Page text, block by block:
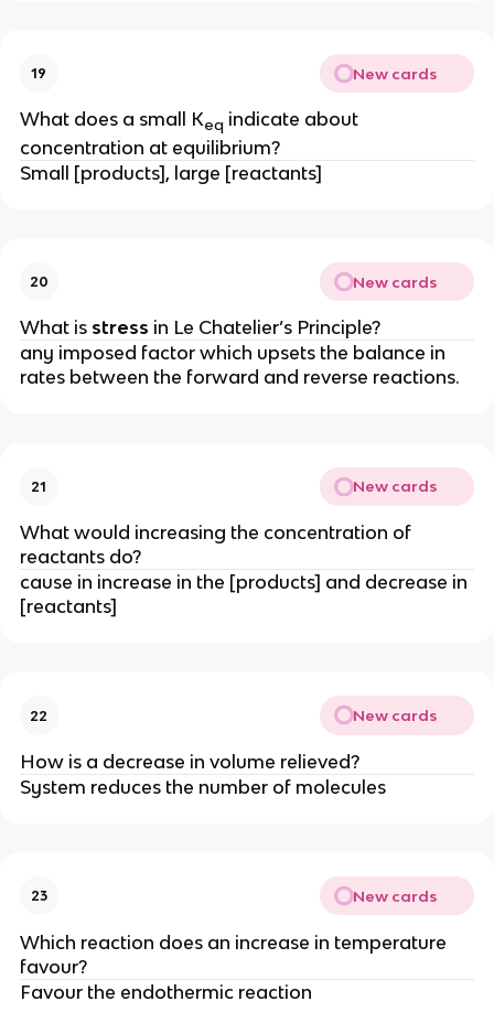
19 New cards
What does a small Keqindicate about
concentration at equilibrium?
Small [products], large [reactants]
20 New cards
What is stress in Le Chatelier’s Principle?
any imposed factor which upsets the balance in
rates between the forward and reverse reactions.
21 New cards
What would increasing the concentration of
reactants do?
cause in increase in the [products] and decrease in
[reactants]
22 New cards
How is a decrease in volume relieved?
System reduces the number of molecules
23 New cards
Which reaction does an increase in temperature
favour?
Favour the endothermic reaction